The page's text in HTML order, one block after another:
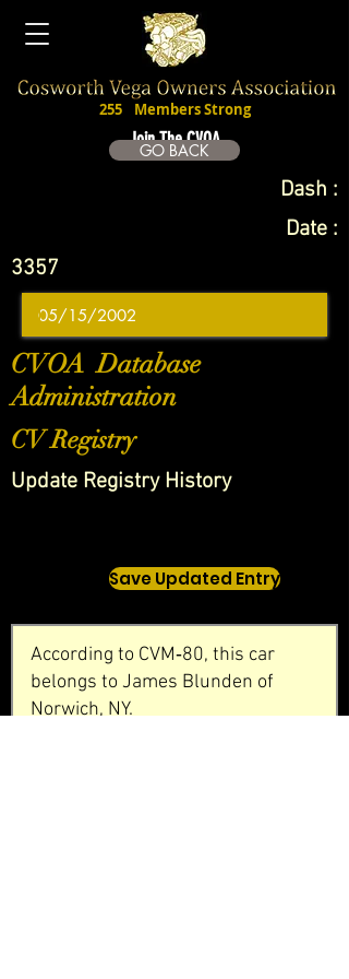
Join The CVOA
255 Members Strong
GO BACK
Dash :
Date :
3357
CVOA Database
Administration
CV Registry
Update Registry History
Save Updated Entry